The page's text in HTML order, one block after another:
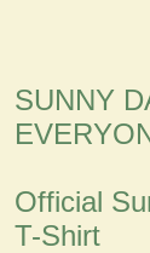
SUNNY
Official
T-Shirt